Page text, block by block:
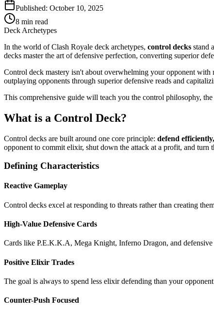
Published: October 10, 2025
8 min read
Deck Archetypes
In the world of Clash Royale deck archetypes, control decks stand
decks master the art of defensive perfection, converting superior
Control deck mastery isn't about overwhelming your opponent
outplaying opponents through superior defensive reads and
This comprehensive guide will teach you the control philosophy,
What is a Control Deck?
Control decks are built around one core principle: defend
opponent to commit elixir, shut down the attack at a profit, and turn
Defining Characteristics
Reactive Gameplay
Control decks excel at responding to threats rather than creating
High-Value Defensive Cards
Cards like P.E.K.K.A, Mega Knight, Inferno Dragon, and
Positive Elixir Trades
The goal is always to spend less elixir defending than your
Counter-Push Focused